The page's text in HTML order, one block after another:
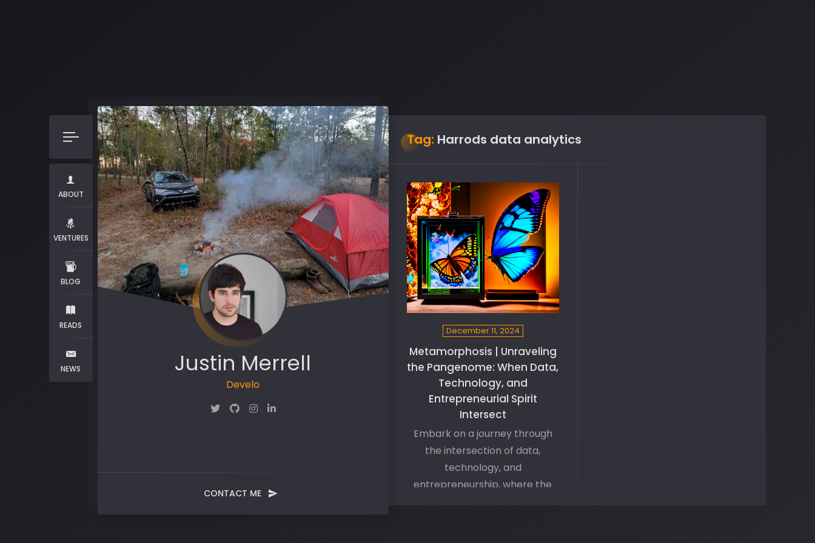
ABOUT
VENTURES
BLOG
READS
NEWS Justin Merrell
Mak
CONTACT ME
Tag: Harrods data analytics
December 11, 2024
Metamorphosis | Unraveling
the Pangenome: When Data,
Technology, and
Entrepreneurial Spirit
Intersect
Embark on a journey through
the intersection of data,
technology, and
entrepreneurship, where the